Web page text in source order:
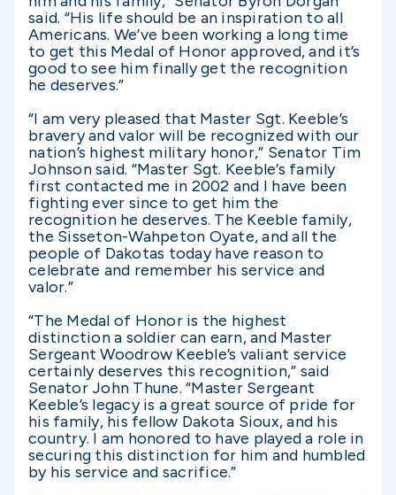
said. “His life should be an inspiration to all
Americans. We’ve been working a long time
to get this Medal of Honor approved, and it’s
good to see him finally get the recognition
he deserves.”
“I am very pleased that Master Sgt. Keeble’s
bravery and valor will be recognized with our
nation’s highest military honor,” Senator Tim
Johnson said. “Master Sgt. Keeble’s family
first contacted me in 2002 and I have been
fighting ever since to get him the
recognition he deserves. The Keeble family,
the Sisseton-Wahpeton Oyate, and all the
people of Dakotas today have reason to
celebrate and remember his service and
valor.”
“The Medal of Honor is the highest
distinction a soldier can earn, and Master
Sergeant Woodrow Keeble’s valiant service
certainly deserves this recognition,” said
Senator John Thune. “Master Sergeant
Keeble’s legacy is a great source of pride for
his family, his fellow Dakota Sioux, and his
country. I am honored to have played a role in
securing this distinction for him and humbled
by his service and sacrifice.”